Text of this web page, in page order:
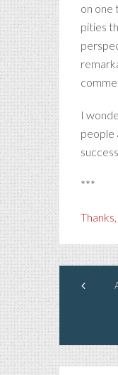
on one
pities
I
people
success.
***